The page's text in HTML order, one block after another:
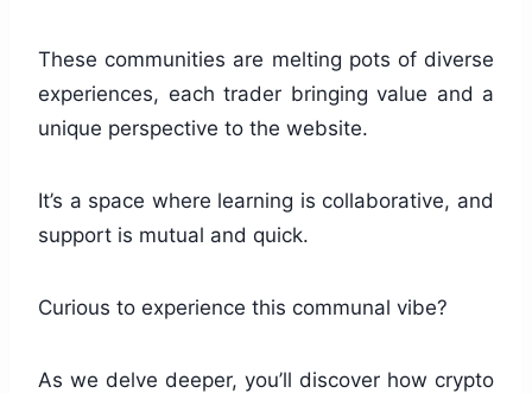
These communities are melting pots of diverse
experiences, each trader bringing value and a
unique perspective to the website.
It’s a space where learning is collaborative, and
support is mutual and quick.
Curious to experience this communal vibe?
As we delve deeper, you’ll discover how crypto